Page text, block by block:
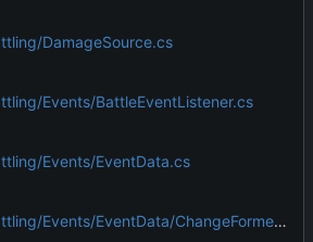
DamageSource.cs
Events/BattleEventListener.cs
Events/EventData.cs
Events/EventData/ChangeFormeEvent.cs